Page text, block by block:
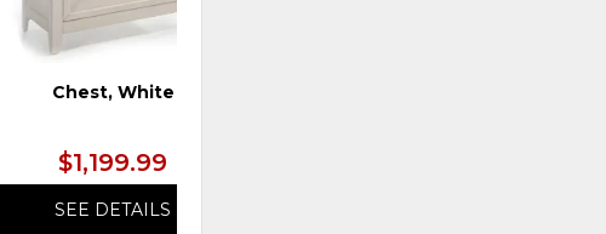
Chest, White
$1,199.99
SEE DETAILS